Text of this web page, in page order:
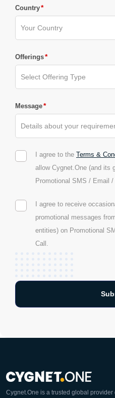
Country*
Offerings*
Message*
I agree to the Terms &
allow Cygnet.One (and its
Promotional SMS / Email
I agree to receive
promotional messages
entities) on Promotional
Call.
Cygnet.One is a trusted global